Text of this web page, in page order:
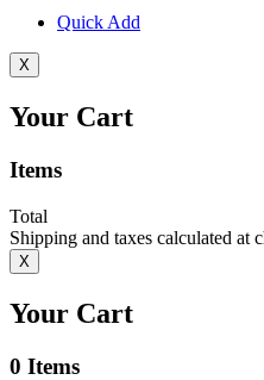
Quick Add
X
Your Cart
Items
Total
Shipping and taxes calculated at
X
Your Cart
0 Items